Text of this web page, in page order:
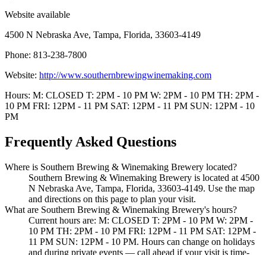
Website available
4500 N Nebraska Ave, Tampa, Florida, 33603-4149
Phone: 813-238-7800
Website: http://www.southernbrewingwinemaking.com
Hours: M: CLOSED T: 2PM - 10 PM W: 2PM - 10 PM TH: 2PM -
10 PM FRI: 12PM - 11 PM SAT: 12PM - 11 PM SUN: 12PM - 10
PM
Frequently Asked Questions
Where is Southern Brewing & Winemaking Brewery located?
Southern Brewing & Winemaking Brewery is located at 4500
N Nebraska Ave, Tampa, Florida, 33603-4149. Use the map
and directions on this page to plan your visit.
What are Southern Brewing & Winemaking Brewery's hours?
Current hours are: M: CLOSED T: 2PM - 10 PM W: 2PM -
10 PM TH: 2PM - 10 PM FRI: 12PM - 11 PM SAT: 12PM -
11 PM SUN: 12PM - 10 PM. Hours can change on holidays
and during private events — call ahead if your visit is time-